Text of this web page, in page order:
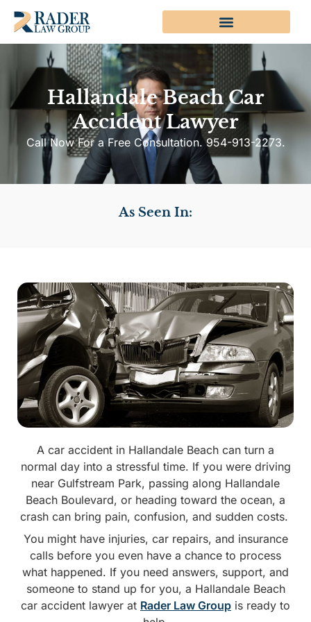
Hallandale Beach Car
Accident Lawyer
Call Now For a Free Consultation. 954-913-2273.
As Seen In:
A car accident in Hallandale Beach can turn a
normal day into a stressful time. If you were driving
near Gulfstream Park, passing along Hallandale
Beach Boulevard, or heading toward the ocean, a
crash can bring pain, confusion, and sudden costs.
You might have injuries, car repairs, and insurance
calls before you even have a chance to process
what happened. If you need answers, support, and
someone to stand up for you, a Hallandale Beach
car accident lawyer at Rader Law Group is ready to